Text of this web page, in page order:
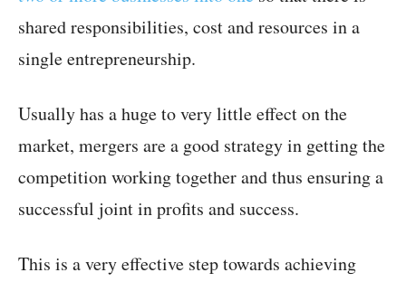
shared responsibilities, cost and resources in a
single entrepreneurship.
Usually has a huge to very little effect on the
market, mergers are a good strategy in getting the
competition working together and thus ensuring a
successful joint in profits and success.
This is a very effective step towards achieving